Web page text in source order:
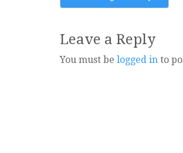
Leave a Reply
You must be logged in to